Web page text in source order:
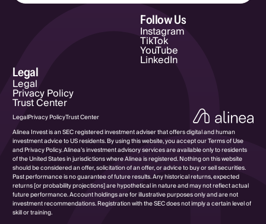
Email Address
Follow Us
Instagram
TikTok
YouTube
LinkedIn
Legal
Legal
Privacy Policy
Trust Center
LegalPrivacy PolicyTrust Center
Alinea Invest is an SEC registered investment adviser that offers digital and human
investment advice to US residents. By using this website, you accept our Terms of Use
and Privacy Policy. Alinea’s investment advisory services are available only to residents
of the United States in jurisdictions where Alinea is registered. Nothing on this website
should be considered an offer, solicitation of an offer, or advice to buy or sell securities.
Past performance is no guarantee of future results. Any historical returns, expected
returns [or probability projections] are hypothetical in nature and may not reflect actual
future performance. Account holdings are for illustrative purposes only and are not
investment recommendations. Registration with the SEC does not imply a certain level of
skill or training.